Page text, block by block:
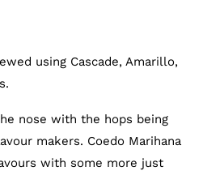
using Cascade, Amarillo,
nose with the hops being
makers. Coedo Marihana
with some more just